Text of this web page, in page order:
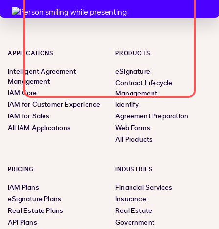
APPLICATIONS
Intelligent Agreement
Management
IAM Core
IAM for Customer Experience
IAM for Sales
All IAM Applications
PRODUCTS
eSignature
Contract Lifecycle
Management
Identify
Agreement Preparation
Web Forms
All Products
PRICING
IAM Plans
eSignature Plans
Real Estate Plans
API Plans
INDUSTRIES
Financial Services
Insurance
Real Estate
Government